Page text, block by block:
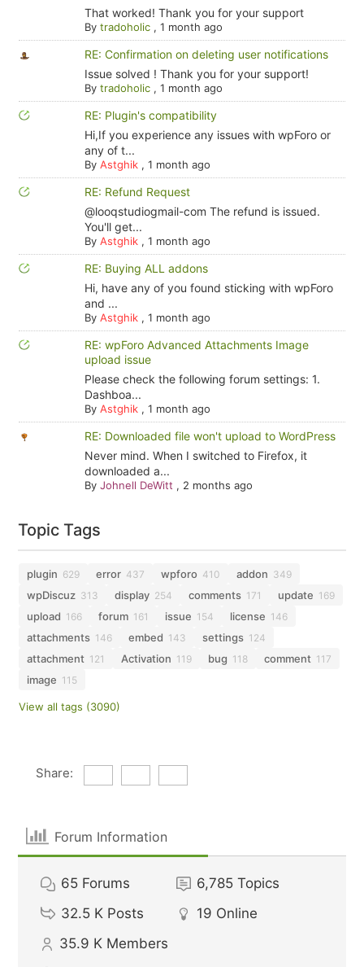
That worked! Thank you for your support
By tradoholic, 1 month ago
RE: Confirmation on deleting user notifications
Issue solved ! Thank you for your support!
By tradoholic, 1 month ago
RE: Plugin's compatibility
Hi,If you experience any issues with wpForo or
any of t...
By Astghik, 1 month ago
RE: Refund Request
@looqstudiogmail-com The refund is issued.
You'll get...
By Astghik, 1 month ago
RE: Buying ALL addons
Hi, have any of you found sticking with wpForo
and ...
By Astghik, 1 month ago
RE: wpForo Advanced Attachments Image
upload issue
Please check the following forum settings: 1.
Dashboa...
By Astghik, 1 month ago
RE: Downloaded file won't upload to WordPress
Never mind. When I switched to Firefox, it
downloaded a...
By Johnell DeWitt , 2 months ago
Topic Tags
plugin 629 error 437 wpforo 410 addon 349
wpDiscuz 313 display 254 comments 171 update 169
upload 166 forum 161 issue 154 license 146
attachments 146 embed 143 settings 124
attachment 121 Activation 119 bug 118 comment 117
image 115
View all tags (3090)
Share:
Forum Information
65 Forums 6,785 Topics
32.5 K Posts 19 Online
35.9 K Members